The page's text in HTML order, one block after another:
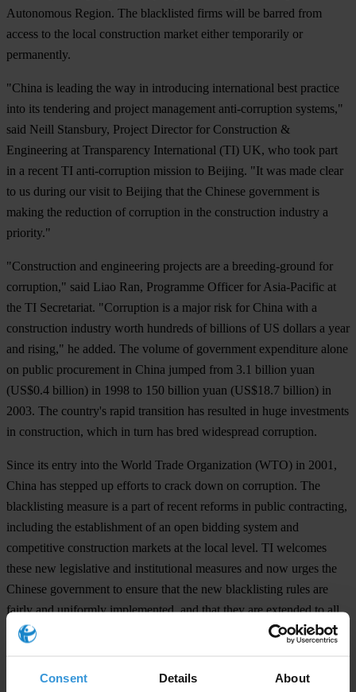
Consent Details About
Autonomous Region. The blacklisted firms will be barred from
access to the local construction market either temporarily or
permanently.
"China is leading the way in introducing international best practice
into its tendering and project management anti-corruption systems,"
said Neill Stansbury, Project Director for Construction &
Engineering at Transparency International (TI) UK, who took part
in a recent TI anti-corruption mission to Beijing. "It was made clear
to us during our visit to Beijing that the Chinese government is
making the reduction of corruption in the construction industry a
priority."
"Construction and engineering projects are a breeding-ground for
corruption," said Liao Ran, Programme Officer for Asia-Pacific at
the TI Secretariat. "Corruption is a major risk for China with a
construction industry worth hundreds of billions of US dollars a year
and rising," he added. The volume of government expenditure alone
on public procurement in China jumped from 3.1 billion yuan
(US$0.4 billion) in 1998 to 150 billion yuan (US$18.7 billion) in
2003. The country's rapid transition has resulted in huge investments
in construction, which in turn has bred widespread corruption.
Since its entry into the World Trade Organization (WTO) in 2001,
China has stepped up efforts to crack down on corruption. The
blacklisting measure is a part of recent reforms in public contracting,
including the establishment of an open bidding system and
competitive construction markets at the local level. TI welcomes
these new legislative and institutional measures and now urges the
Chinese government to ensure that the new blacklisting rules are
fairly and uniformly implemented, and that they are extended to all
other Chinese provinces.
sign of China's willingness to tackle corruption," said Juanita Olaya,